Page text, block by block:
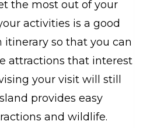
the most out of your
activities is a good
itinerary so that you can
attractions that interest
your visit will still
provides easy
and wildlife.